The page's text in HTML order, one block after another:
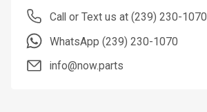
Call or Text us at (239) 230-1070
WhatsApp (239) 230-1070
info@now.parts